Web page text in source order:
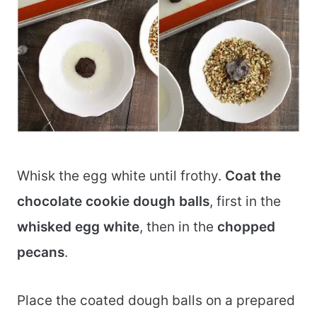
Whisk the egg white until frothy. Coat the
chocolate cookie dough balls, first in the
whisked egg white, then in the chopped
pecans.
Place the coated dough balls on a prepared